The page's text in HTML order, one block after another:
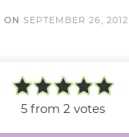
ON SEPTEMBER 26, 2012
5 from2 votes